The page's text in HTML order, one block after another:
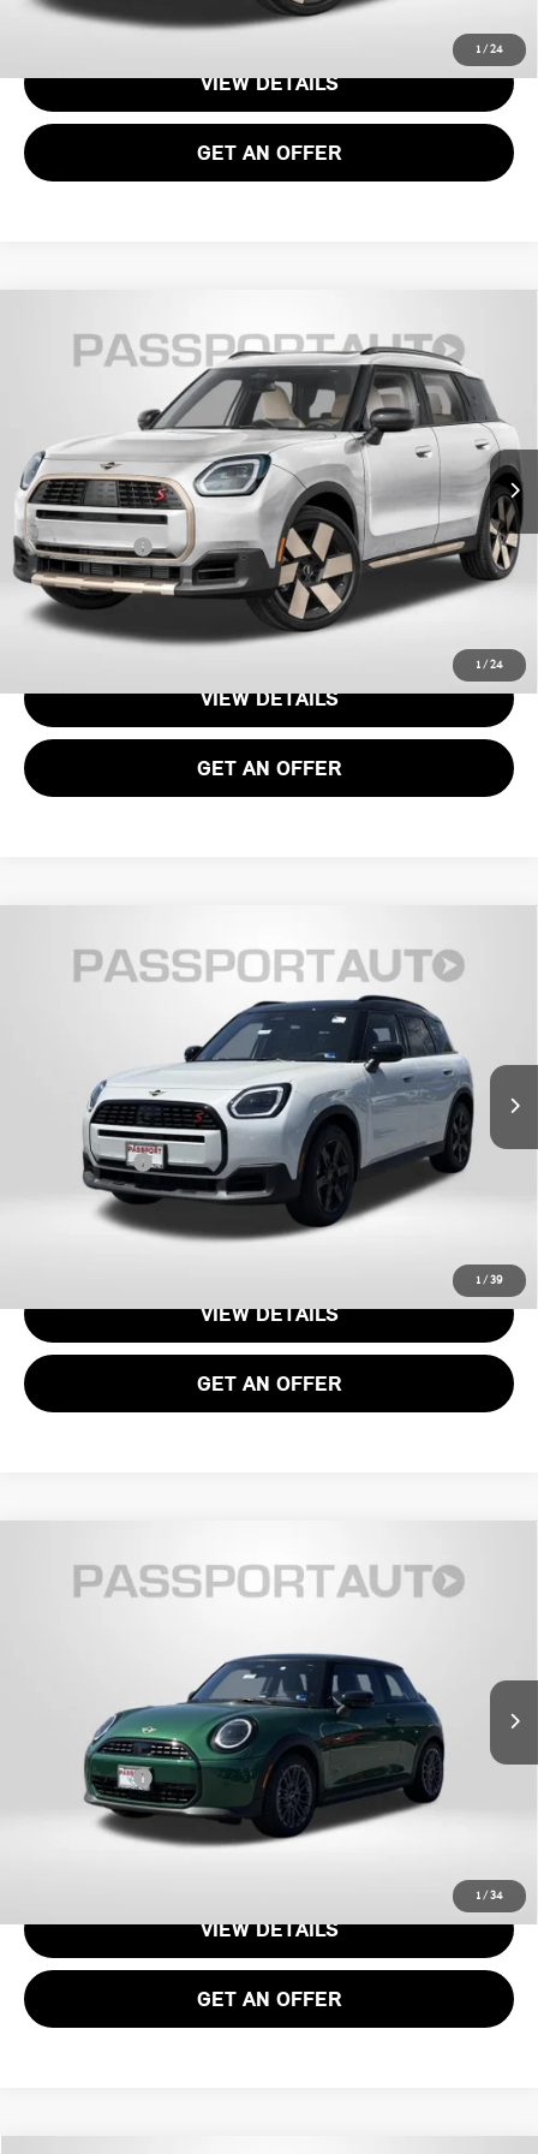
1/24
CALL US
VIEW DETAILS
GET AN OFFER
1/24
OXFORD EDITION
WMZ23GA02T7V00566Stock: 15161
Ext.
$37,070
TOTAL SALES PRICE
Less
MSRP:
$36,075
Processing Charge:
+$995
Total Sales Price:
$37,070
CALL US
VIEW DETAILS
GET AN OFFER
1/39
OXFORD EDITION
15162
$37,070
TOTAL SALES PRICE
Less
$36,075
Processing Charge:
Total Sales Price:
$37,070
CALL US
VIEW DETAILS
GET AN OFFER
1/34
SIGNATURE PLUS
$35,085
TOTAL SALES PRICE
Processing Charge:
Total Sales Price:
VIEW DETAILS
GET AN OFFER